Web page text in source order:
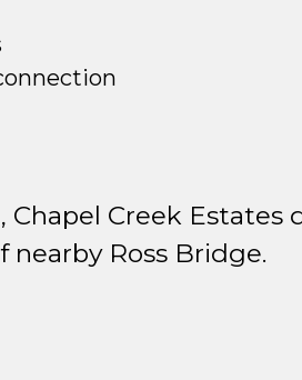
Creek Estates
Ross Bridge.